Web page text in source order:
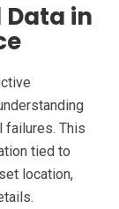
Data in
failures. This
tied to
location,